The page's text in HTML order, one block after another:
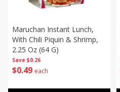
Save $0.26
$0 49 each
Maruchan Instant Lunch,
With Chili Piquin & Shrimp,
2.25 Oz (64 G)